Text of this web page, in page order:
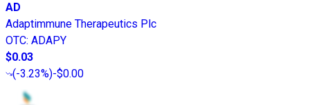
AD
Adaptimmune Therapeutics Plc
OTC: ADAPY
$0.03
(-3.23%)-$0.00